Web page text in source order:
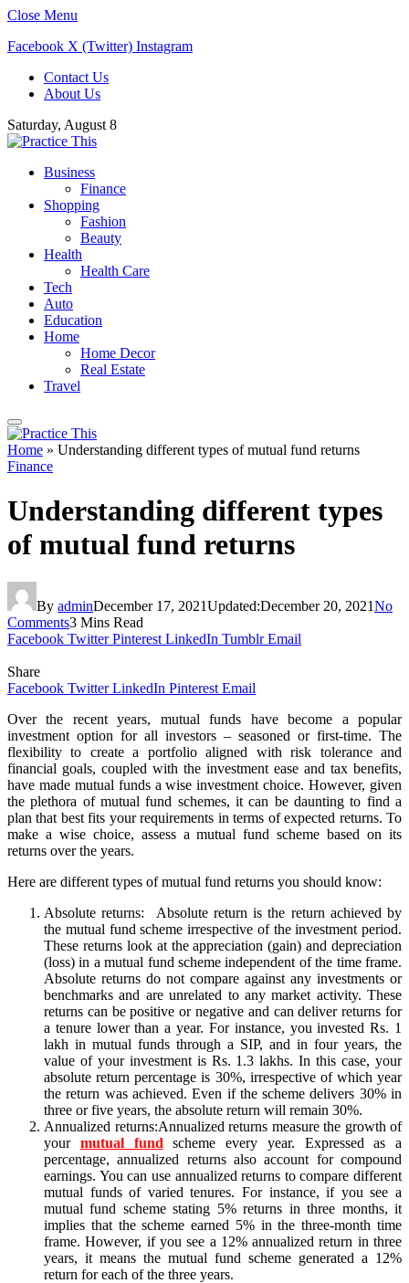
Close Menu
Facebook X (Twitter) Instagram
Contact Us
About Us
Saturday, August 8
Business
Finance
Shopping
Fashion
Beauty
Health
Health Care
Tech
Auto
Education
Home
Home Decor
Real Estate
Travel
Home » Understanding different types of mutual fund returns
Finance
Understanding different types
of mutual fund returns
By adminDecember 17, 2021Updated:December 20, 2021No
Comments3 Mins Read
Facebook Twitter Pinterest LinkedIn Tumblr Email
Share
Facebook Twitter LinkedIn Pinterest Email
Over the recent years, mutual funds have become a popular
investment option for all investors – seasoned or first-time. The
flexibility to create a portfolio aligned with risk tolerance and
financial goals, coupled with the investment ease and tax benefits,
have made mutual funds a wise investment choice. However, given
the plethora of mutual fund schemes, it can be daunting to find a
plan that best fits your requirements in terms of expected returns. To
make a wise choice, assess a mutual fund scheme based on its
returns over the years.
Here are different types of mutual fund returns you should know:
Absolute returns: Absolute return is the return achieved by
the mutual fund scheme irrespective of the investment period.
These returns look at the appreciation (gain) and depreciation
(loss) in a mutual fund scheme independent of the time frame.
Absolute returns do not compare against any investments or
benchmarks and are unrelated to any market activity. These
returns can be positive or negative and can deliver returns for
a tenure lower than a year. For instance, you invested Rs. 1
lakh in mutual funds through a SIP, and in four years, the
value of your investment is Rs. 1.3 lakhs. In this case, your
absolute return percentage is 30%, irrespective of which year
the return was achieved. Even if the scheme delivers 30% in
three or five years, the absolute return will remain 30%.
Annualized returns:Annualized returns measure the growth of
your mutual fund
scheme every year. Expressed as a
percentage, annualized returns also account for compound
earnings. You can use annualized returns to compare different
mutual funds of varied tenures. For instance, if you see a
mutual fund scheme stating 5% returns in three months, it
implies that the scheme earned 5% in the three-month time
frame. However, if you see a 12% annualized return in three
years, it means the mutual fund scheme generated a 12%
return for each of the three years.